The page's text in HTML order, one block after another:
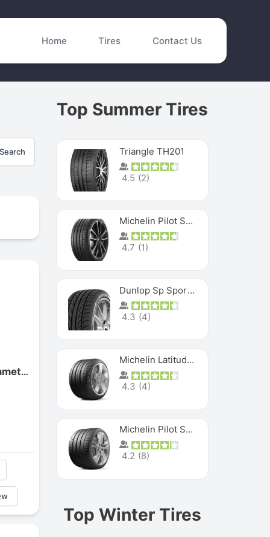
Home Tires Contact Us
Goodyear Eagle F1 Asymmetric
Top Summer Tires
Triangle TH201
4.5 (2)
Michelin Pilot Sport 4 S
4.7 (1)
Dunlop Sp Sport Maxx
4.3 (4)
Michelin Latitude Sport
4.3 (4)
Michelin Pilot Super Sport
4.2 (8)
Top Winter Tires